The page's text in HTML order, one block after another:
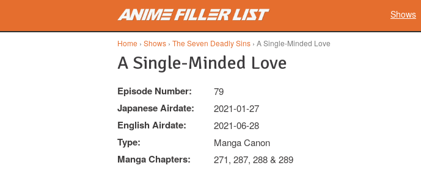
Shows
Home › Shows › The Seven Deadly Sins › A Single-Minded Love
A Single-Minded Love
Episode Number: 79
Japanese Airdate: 2021-01-27
English Airdate: 2021-06-28
Type: Manga Canon
Manga Chapters: 271, 287, 288 & 289